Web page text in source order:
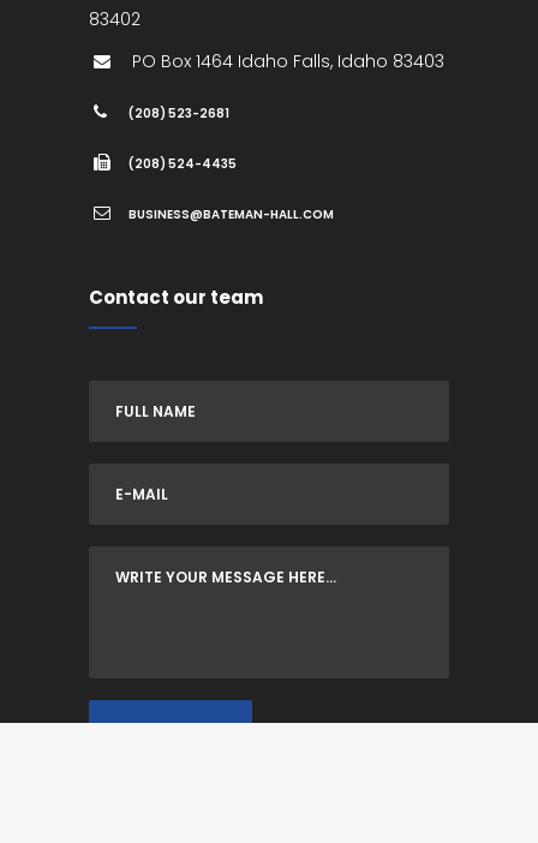
83402
PO Box 1464 Idaho Falls, Idaho 83403
(208) 523-2681
(208) 524-4435
BUSINESS@BATEMAN-HALL.COM
Contact our team